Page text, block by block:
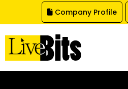
Company Profile